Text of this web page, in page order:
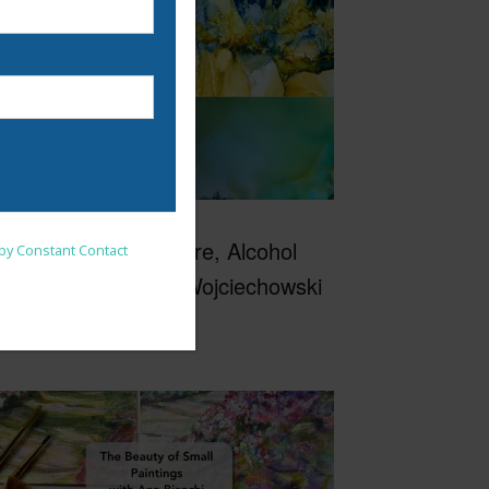
Inspired by Nature, Alcohol
Inks with Mary Wojciechowski
Constant Contact